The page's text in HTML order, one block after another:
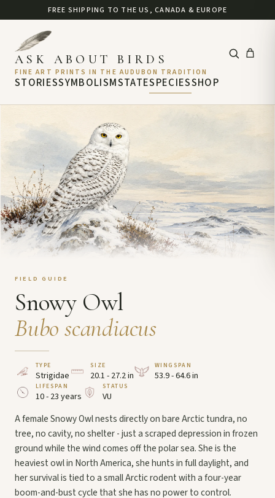
FREE SHIPPING TO THE US, CANADA & EUROPE
STORIESSYMBOLISMSTATE
ASK ABOUT BIRDS
FINE ART PRINTS IN THE AUDUBON TRADITION
SPECIESSHOP
FIELD GUIDE
Snowy Owl
Bubo scandiacus
TYPE
Strigidae
SIZE
20.1 - 27.2 in
WINGSPAN
53.9 - 64.6 in
LIFESPAN
10 - 23 years
STATUS
VU
A female Snowy Owl nests directly on bare Arctic tundra, no
tree, no cavity, no shelter - just a scraped depression in frozen
ground while the wind comes off the polar sea. She is the
heaviest owl in North America, she hunts in full daylight, and
her survival is tied to a small Arctic rodent with a four-year
boom-and-bust cycle that she has no power to control.